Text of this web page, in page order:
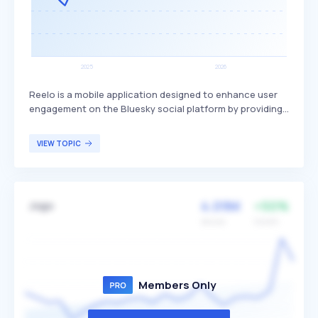
Reelo is a mobile application designed to enhance user
engagement on the Bluesky social platform by providing
VIEW TOPIC
Members Only
Jogo 4.09M +50%